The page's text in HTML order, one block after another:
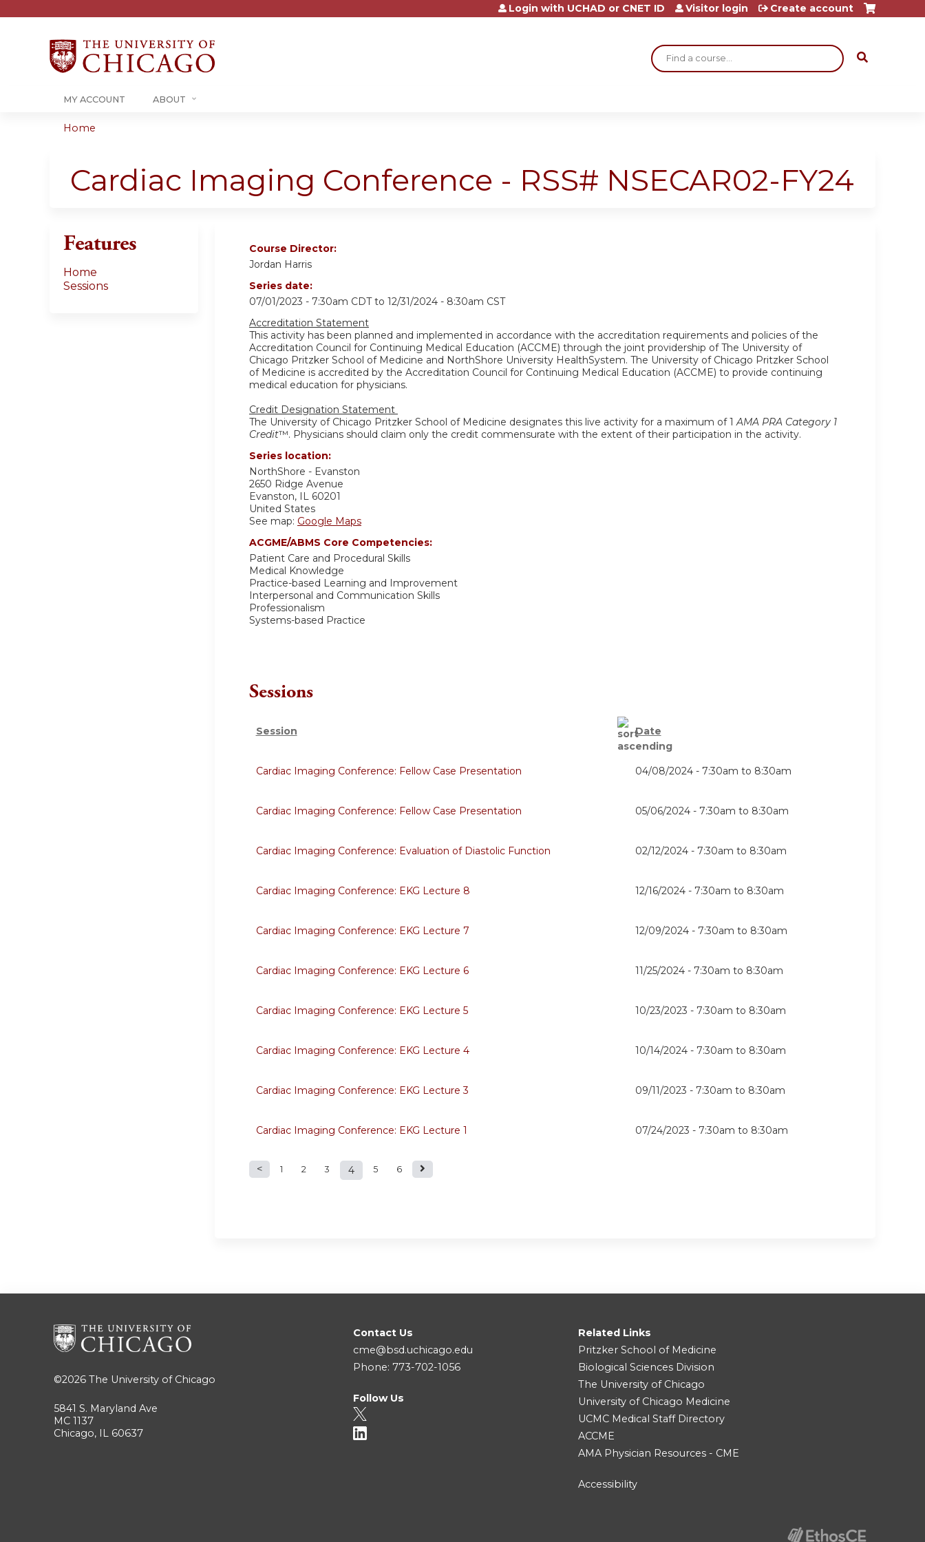
Jump to content
Search
Login with UCHAD or CNET ID Visitor login Create account
MY ACCOUNT ABOUT
are
Home
Cardiac Imaging Conference - RSS# NSECAR02-FY24
Course Director:
Jordan Harris
Series date:
07/01/2023 - 7:30am CDTto 12/31/2024 - 8:30am CST
Accreditation Statement
This activity has been planned and implemented in accordance with the accreditation requirements and policies of the
Accreditation Council for Continuing Medical Education (ACCME) through the joint providership of The University of
Chicago Pritzker School of Medicine and NorthShore University HealthSystem. The University of Chicago Pritzker School
of Medicine is accredited by the Accreditation Council for Continuing Medical Education (ACCME) to provide continuing
medical education for physicians.
Credit Designation Statement
The University of Chicago Pritzker School of Medicine designates this live activity for a maximum of 1AMA PRA Category 1
Credit™. Physicians should claim only the credit commensurate with the extent of their participation in the activity.
Series location:
NorthShore - Evanston
2650 Ridge Avenue
Evanston, IL 60201
United States
See map: Google Maps
ACGME/ABMS Core Competencies:
Patient Care and Procedural Skills
Medical Knowledge
Practice-based Learning and Improvement
Interpersonal and Communication Skills
Professionalism
Systems-based Practice
Sessions
Session Date
Cardiac Imaging Conference: Fellow Case Presentation 04/08/2024 - 7:30am to 8:30am
Cardiac Imaging Conference: Fellow Case Presentation 05/06/2024 - 7:30am to 8:30am
Cardiac Imaging Conference: Evaluation of Diastolic Function 02/12/2024 - 7:30am to 8:30am
Cardiac Imaging Conference: EKG Lecture 8 12/16/2024 - 7:30am to 8:30am
Cardiac Imaging Conference: EKG Lecture 7 12/09/2024 - 7:30am to 8:30am
Cardiac Imaging Conference: EKG Lecture 6 11/25/2024 - 7:30am to 8:30am
Cardiac Imaging Conference: EKG Lecture 5 10/23/2023 - 7:30am to 8:30am
Cardiac Imaging Conference: EKG Lecture 4 10/14/2024 - 7:30am to 8:30am
Cardiac Imaging Conference: EKG Lecture 3 09/11/2023 - 7:30am to 8:30am
Cardiac Imaging Conference: EKG Lecture 1 07/24/2023 - 7:30am to 8:30am
Pages
1 2 3 4 5 6
Features
Home
Sessions
©2026 The University of Chicago
5841 S. Maryland Ave
MC 1137
Chicago, IL 60637
Contact Us
cme@bsd.uchicago.edu
Phone: 773-702-1056
Follow Us
Related Links
Pritzker School of Medicine
Biological Sciences Division
The University of Chicago
University of Chicago Medicine
UCMC Medical Staff Directory
ACCME
AMA Physician Resources - CME
Accessibility